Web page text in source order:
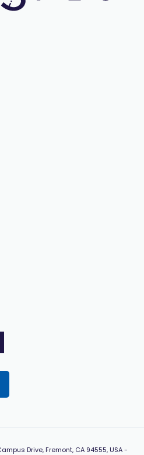
Drive, Fremont, CA 94555, USA-